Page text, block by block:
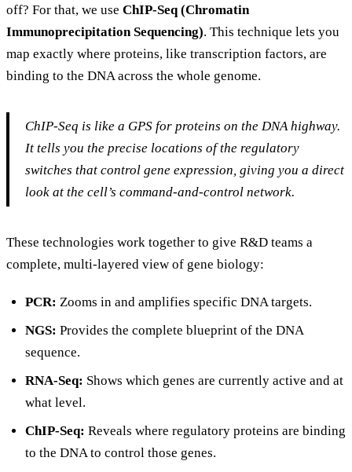
off? For that, we use ChIP-Seq (Chromatin
Immunoprecipitation Sequencing). This technique lets you
map exactly where proteins, like transcription factors, are
binding to the DNA across the whole genome.
ChIP-Seq is like a GPS for proteins on the DNA highway.
It tells you the precise locations of the regulatory
switches that control gene expression, giving you a direct
look at the cell’s command-and-control network.
These technologies work together to give R&D teams a
complete, multi-layered view of gene biology:
PCR: Zooms in and amplifies specific DNA targets.
NGS: Provides the complete blueprint of the DNA
sequence.
RNA-Seq: Shows which genes are currently active and at
what level.
ChIP-Seq: Reveals where regulatory proteins are binding
to the DNA to control those genes.